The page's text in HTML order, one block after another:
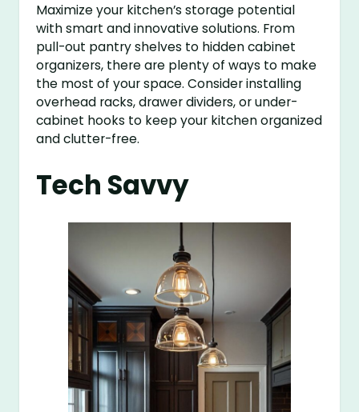
Maximize your kitchen’s storage potential
with smart and innovative solutions. From
pull-out pantry shelves to hidden cabinet
organizers, there are plenty of ways to make
the most of your space. Consider installing
overhead racks, drawer dividers, or under-
cabinet hooks to keep your kitchen organized
and clutter-free.
Tech Savvy